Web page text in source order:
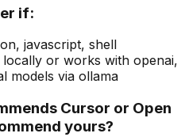
if:
javascript, shell
or works with openai,
models via ollama
Cursor or Open
yours?